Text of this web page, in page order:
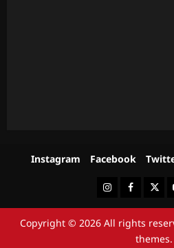
Instagram Facebook
InstagramFacebook
Copyright © 2026 All rights
themes.